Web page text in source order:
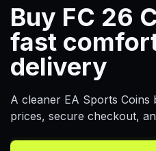
Buy FC 26
fast
delivery
A cleaner EA Sports Coins
prices, secure checkout,